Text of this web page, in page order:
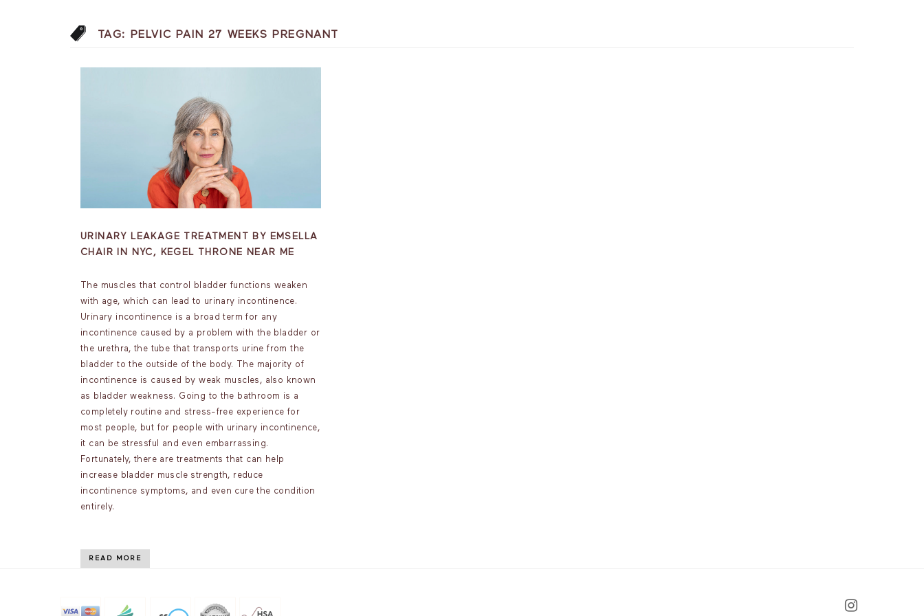
TAG: PELVIC PAIN 27 WEEKS PREGNANT
URINARY LEAKAGE TREATMENT BY EMSELLA
CHAIR IN NYC, KEGEL THRONE NEAR ME
The muscles that control bladder functions weaken
with age, which can lead to urinary incontinence.
Urinary incontinence is a broad term for any
incontinence caused by a problem with the bladder or
the urethra, the tube that transports urine from the
bladder to the outside of the body. The majority of
incontinence is caused by weak muscles, also known
as bladder weakness. Going to the bathroom is a
completely routine and stress-free experience for
most people, but for people with urinary incontinence,
it can be stressful and even embarrassing.
Fortunately, there are treatments that can help
increase bladder muscle strength, reduce
incontinence symptoms, and even cure the condition
entirely.
READ MORE